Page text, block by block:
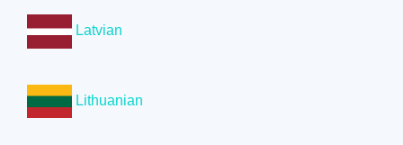
Latvian
Lithuanian